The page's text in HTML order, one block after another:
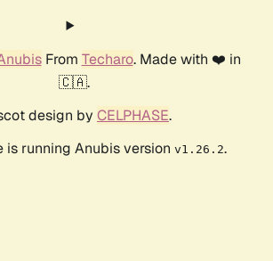
From Techaro. Made with ❤️ in
🇨🇦.
design by CELPHASE.
is running Anubis version v1.26.2.